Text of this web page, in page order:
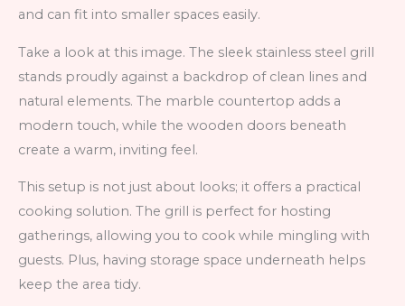
and can fit into smaller spaces easily.
Take a look at this image. The sleek stainless steel grill
stands proudly against a backdrop of clean lines and
natural elements. The marble countertop adds a
modern touch, while the wooden doors beneath
create a warm, inviting feel.
This setup is not just about looks; it offers a practical
cooking solution. The grill is perfect for hosting
gatherings, allowing you to cook while mingling with
guests. Plus, having storage space underneath helps
keep the area tidy.